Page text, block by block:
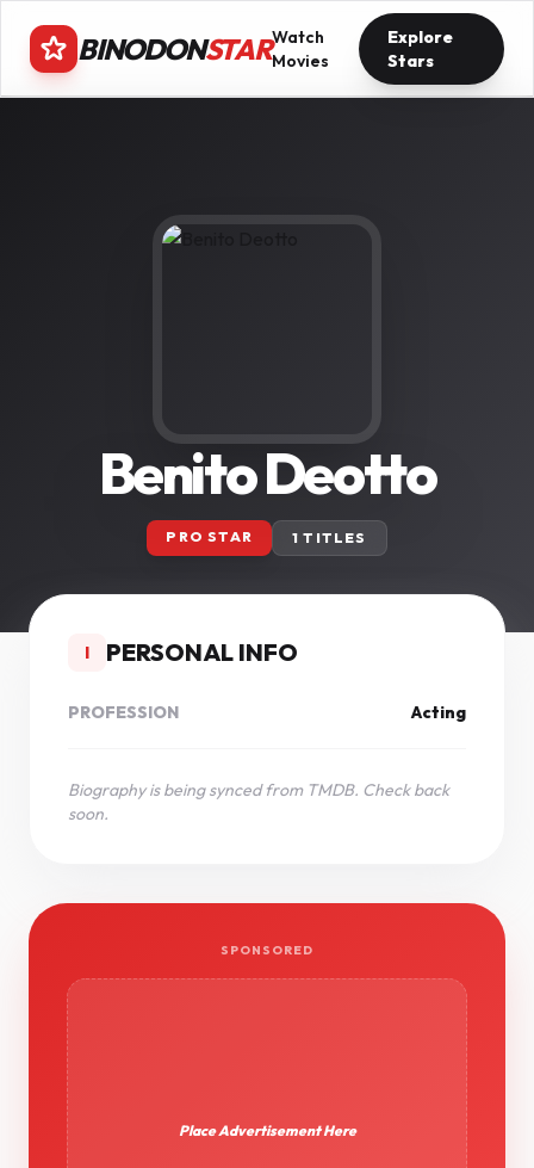
BINODONSTARWatch
Movies
Explore
Stars
Benito Deotto
PRO STAR 1 TITLES
I PERSONAL INFO
PROFESSION Acting
Biography is being synced from TMDB. Check back
soon.
SPONSORED
Place Advertisement Here